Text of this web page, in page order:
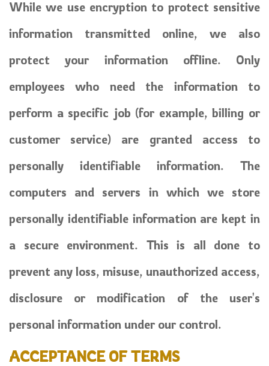
While we use encryption to protect sensitive
information transmitted online, we also
protect your information offline. Only
employees who need the information to
perform a specific job (for example, billing or
customer service) are granted access to
personally identifiable information. The
computers and servers in which we store
personally identifiable information are kept in
a secure environment. This is all done to
prevent any loss, misuse, unauthorized access,
disclosure or modification of the user's
personal information under our control.
ACCEPTANCE OF TERMS